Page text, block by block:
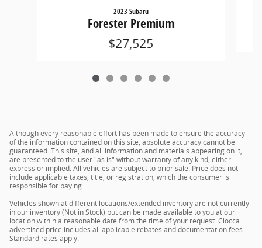
2023 Subaru
Forester Premium
$27,525
Although every reasonable effort has been made to ensure the accuracy
of the information contained on this site, absolute accuracy cannot be
guaranteed. This site, and all information and materials appearing on it,
are presented to the user "as is" without warranty of any kind, either
express or implied. All vehicles are subject to prior sale. Price does not
include applicable taxes, title, or registration, which the consumer is
responsible for paying.
Vehicles shown at different locations/extended inventory are not currently
in our inventory (Not in Stock) but can be made available to you at our
location within a reasonable date from the time of your request. Ciocca
advertised price includes all applicable rebates and documentation fees.
Standard rates apply.